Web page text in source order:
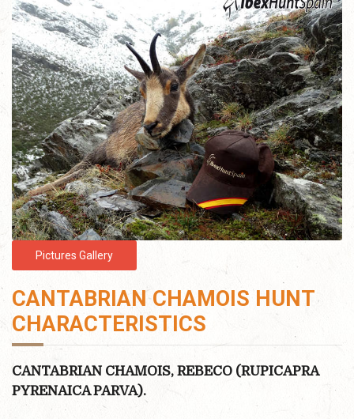
Pictures Gallery
CANTABRIAN CHAMOIS HUNT
CHARACTERISTICS
CANTABRIAN CHAMOIS, REBECO (RUPICAPRA
PYRENAICA PARVA).